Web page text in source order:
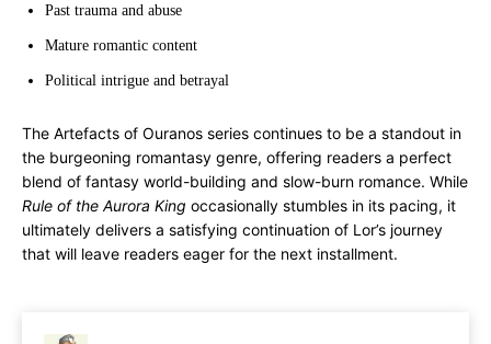
Past trauma and abuse
Mature romantic content
Political intrigue and betrayal
The Artefacts of Ouranos series continues to be a standout in
the burgeoning romantasy genre, offering readers a perfect
blend of fantasy world-building and slow-burn romance. While
Rule of the Aurora King occasionally stumbles in its pacing, it
ultimately delivers a satisfying continuation of Lor’s journey
that will leave readers eager for the next installment.